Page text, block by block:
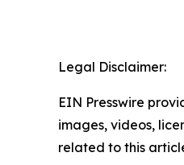
Legal Disclaimer:
EIN Presswire
images, videos,
related to this